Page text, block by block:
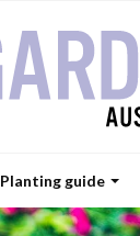
Planting guide